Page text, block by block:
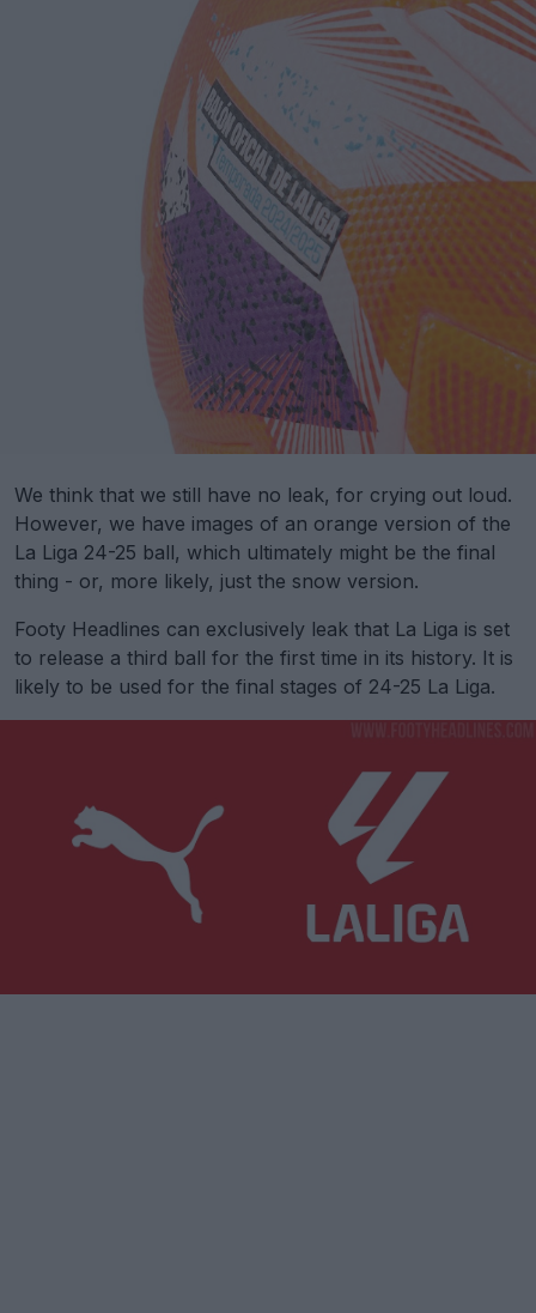
We think that we still have no leak, for crying out loud.
However, we have images of an orange version of the
La Liga 24-25 ball, which ultimately might be the final
thing - or, more likely, just the snow version.
Footy Headlines can exclusively leak that La Liga is set
to release a third ball for the first time in its history. It is
likely to be used for the final stages of 24-25 La Liga.